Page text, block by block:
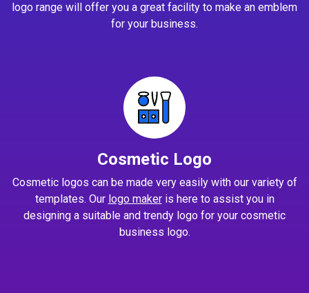
logo range will offer you a great facility to make an emblem
for your business.
Cosmetic Logo
Cosmetic logos can be made very easily with our variety of
templates. Our logo makeris here to assist you in
designing a suitable and trendy logo for your cosmetic
business logo.